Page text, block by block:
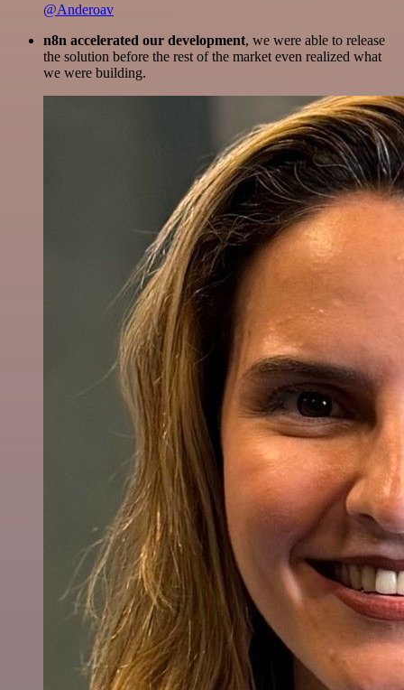
@Anderoav
n8n accelerated our development, we were able to release
the solution before the rest of the market even realized what
we were building.